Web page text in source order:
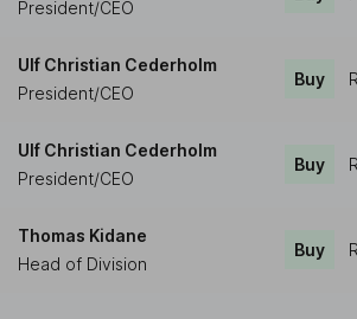
President/CEO
Ulf Christian Cederholm
President/CEO
Buy
Ulf Christian Cederholm
President/CEO
Buy
Thomas Kidane
Head of Division
Buy